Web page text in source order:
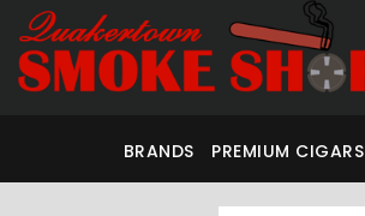
BRANDS PREMIUM CIGARS